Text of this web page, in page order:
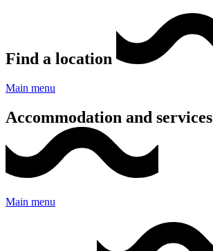
Find a location
Main menu
Accommodation and services
Main menu